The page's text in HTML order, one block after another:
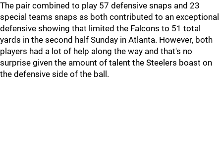
The pair combined to play 57 defensive snaps and 23
special teams snaps as both contributed to an exceptional
defensive showing that limited the Falcons to 51 total
yards in the second half Sunday in Atlanta. However, both
players had a lot of help along the way and that's no
surprise given the amount of talent the Steelers boast on
the defensive side of the ball.